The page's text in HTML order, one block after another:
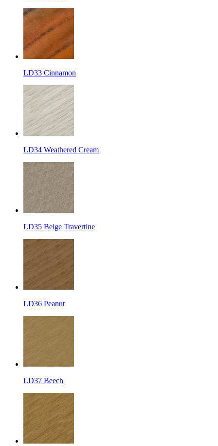
LD33 Cinnamon
LD34 Weathered Cream
LD35 Beige Travertine
LD36 Peanut
LD37 Beech